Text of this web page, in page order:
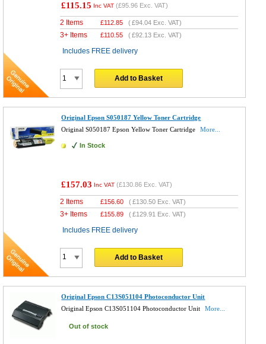
£115.15 Inc VAT (£95.96 Exc. VAT)
2 Items £112.85 (£94.04 Exc. VAT)
3+ Items £110.55 (£92.13 Exc. VAT)
Includes FREE delivery
Add to Basket
Original Epson S050187 Yellow Toner Cartridge
Original S050187 Epson Yellow Toner Cartridge
More...
In Stock
£157.03 Inc VAT (£130.86 Exc. VAT)
2 Items £156.60 (£130.50 Exc. VAT)
3+ Items £155.89 (£129.91 Exc. VAT)
Includes FREE delivery
Add to Basket
Original Epson C13S051104 Photoconductor Unit
Original Epson C13S051104 Photoconductor Unit
More...
Out of stock